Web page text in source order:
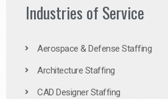
Industries of Service
Aerospace & Defense Staffing
Architecture Staffing
CAD Designer Staffing